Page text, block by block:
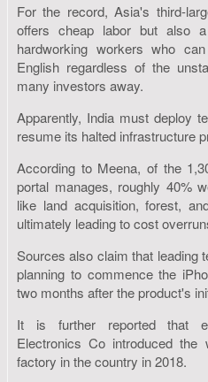
For the record, Asia's third-
offers cheap labor but also
hardworking workers who
English regardless of the
many investors away.
Apparently, India must deploy
resume its halted infrastructure
According to Meena, of the
portal manages, roughly 40%
like land acquisition, forest,
ultimately leading to cost
Sources also claim that leading
planning to commence the
two months after the product's
It is further reported that
Electronics Co introduced the
factory in the country in 2018.